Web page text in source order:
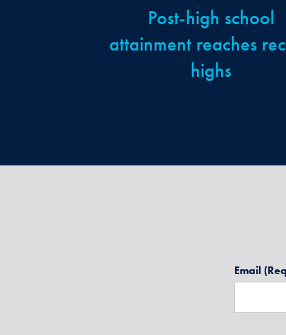
Post-high school
attainment reaches
highs
Email